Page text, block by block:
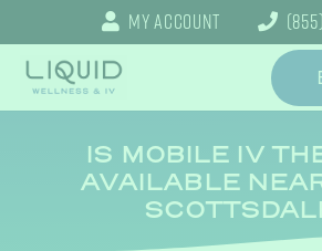
My Account
IS MOBILE IV
AVAILABLE